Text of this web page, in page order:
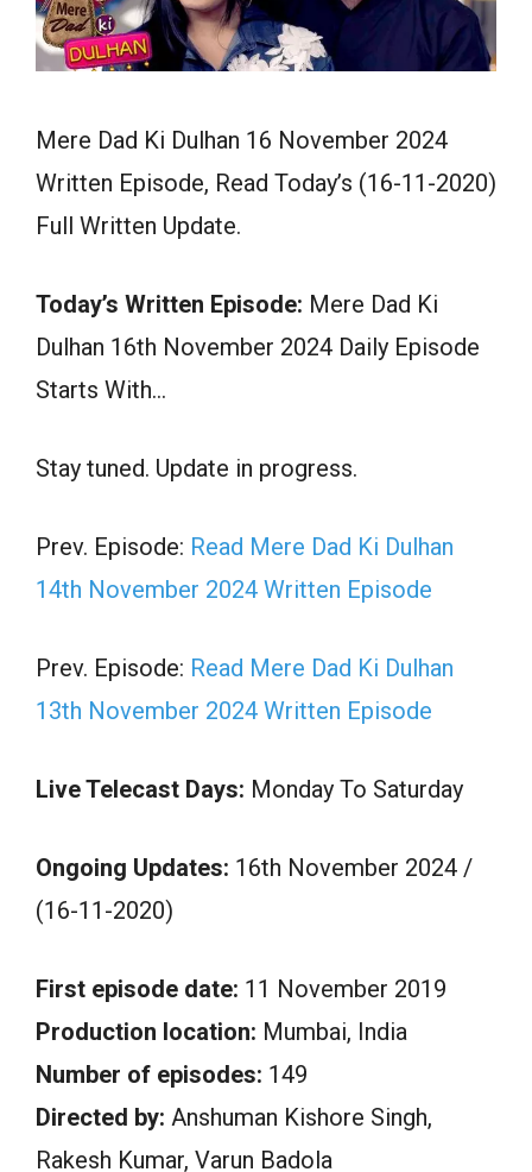
Mere Dad Ki Dulhan 16 November 2024
Written Episode, Read Today’s (16-11-2020)
Full Written Update.
Today’s Written Episode: Mere Dad Ki
Dulhan 16th November 2024 Daily Episode
Starts With…
Stay tuned. Update in progress.
Prev. Episode: Read Mere Dad Ki Dulhan
14th November 2024 Written Episode
Prev. Episode: Read Mere Dad Ki Dulhan
13th November 2024 Written Episode
Live Telecast Days: Monday To Saturday
Ongoing Updates: 16th November 2024 /
(16-11-2020)
First episode date: 11 November 2019
Production location: Mumbai, India
Number of episodes: 149
Directed by: Anshuman Kishore Singh,
Rakesh Kumar, Varun Badola